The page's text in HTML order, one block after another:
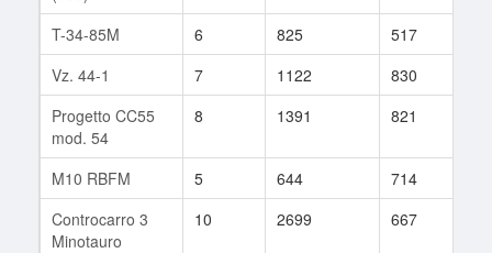
T-34-85M 6 825 517
Vz. 44-1
7 1122 830
Progetto CC55
mod. 54
8 1391 821
M10 RBFM 5 644 714
Controcarro 3
Minotauro
10 2699 667